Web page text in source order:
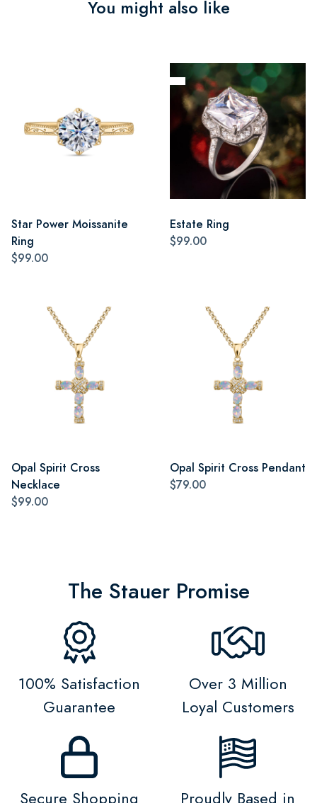
You might also like
Star Power Moissanite
Ring
$99.00
Estate Ring
$99.00
Opal Spirit Cross
Necklace
$99.00
Opal Spirit Cross Pendant
$79.00
The Stauer Promise
100% Satisfaction
Guarantee
Over 3 Million
Loyal Customers
Secure Shopping
Proudly Based in